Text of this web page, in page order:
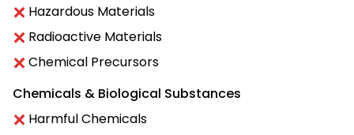
Hazardous Materials
Radioactive Materials
Chemical Precursors
Chemicals & Biological Substances
Harmful Chemicals